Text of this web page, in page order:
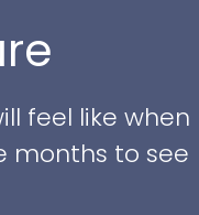
feel like when
months to see